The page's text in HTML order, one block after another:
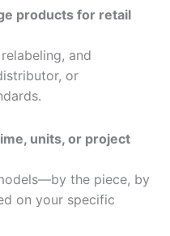
products for retail
and
or
units, or project
the piece, by
on your specific